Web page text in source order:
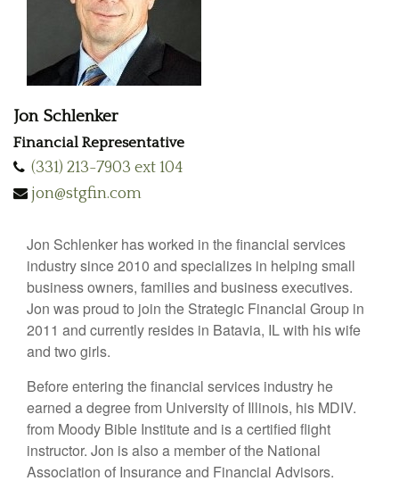
Jon Schlenker
Financial Representative
(331) 213-7903 ext 104
jon@stgfin.com
Jon Schlenker has worked in the financial services
industry since 2010 and specializes in helping small
business owners, families and business executives.
Jon was proud to join the Strategic Financial Group in
2011 and currently resides in Batavia, IL with his wife
and two girls.
Before entering the financial services industry he
earned a degree from University of Illinois, his MDIV.
from Moody Bible Institute and is a certified flight
instructor. Jon is also a member of the National
Association of Insurance and Financial Advisors.